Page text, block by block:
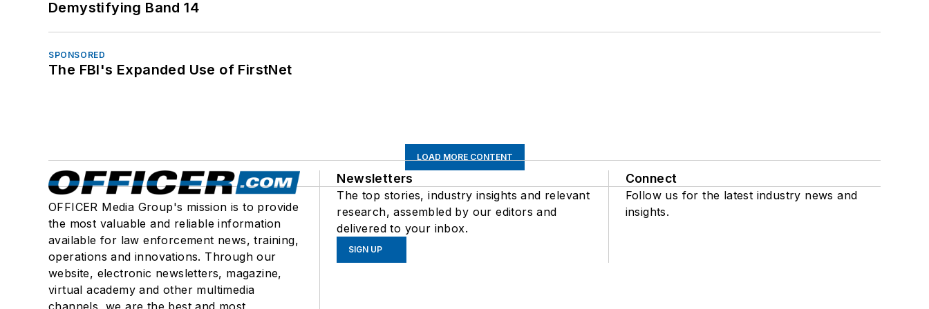
Demystifying Band 14
SPONSORED
The FBI's Expanded Use of FirstNet
LOAD MORE CONTENT
OFFICER Media Group's mission is to provide
the most valuable and reliable information
available for law enforcement news, training,
operations and innovations. Through our
website, electronic newsletters, magazine,
virtual academy and other multimedia
Newsletters
The top stories, industry insights and relevant
research, assembled by our editors and
delivered to your inbox.
SIGN UP
Connect
Follow us for the latest industry news and
insights.